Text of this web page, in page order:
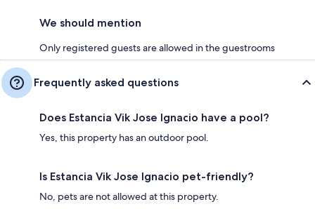
We should mention
Only registered guests are allowed in the guestrooms
Frequently asked questions
Does Estancia Vik Jose Ignacio have a pool?
Yes, this property has an outdoor pool.
Is Estancia Vik Jose Ignacio pet-friendly?
No, pets are not allowed at this property.